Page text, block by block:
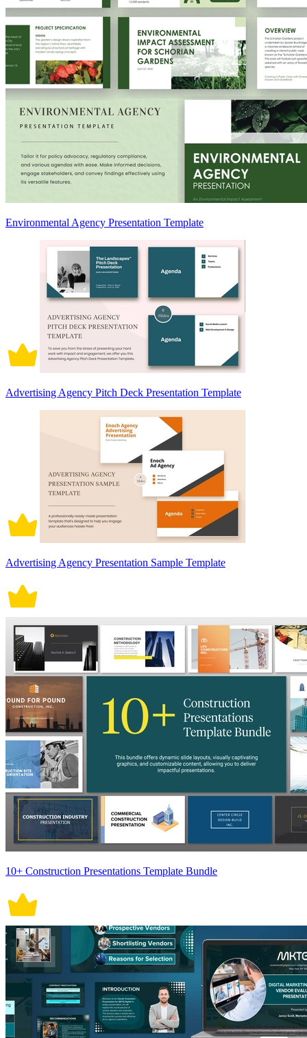
Environmental Agency Presentation Template
Advertising Agency Pitch Deck Presentation Template
Advertising Agency Presentation Sample Template
10+ Construction Presentations Template Bundle